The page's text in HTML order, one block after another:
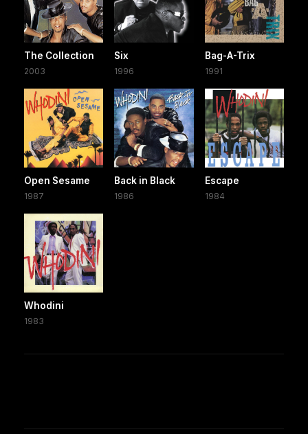
The Collection
2003
Six
1996
Bag-A-Trix
1991
Open Sesame
1987
Back in Black
1986
Escape
1984
Whodini
1983